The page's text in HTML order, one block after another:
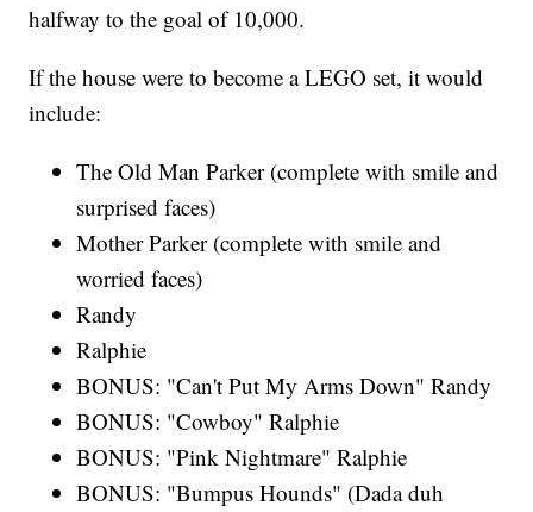
halfway to the goal of 10,000.
If the house were to become a LEGO set, it would
include:
The Old Man Parker (complete with smile and
surprised faces)
Mother Parker (complete with smile and
worried faces)
Randy
Ralphie
BONUS: "Can't Put My Arms Down" Randy
BONUS: "Cowboy" Ralphie
BONUS: "Pink Nightmare" Ralphie
BONUS: "Bumpus Hounds" (Dada duh